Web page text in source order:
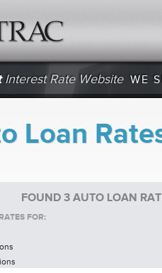
Interest Rate Website WE
Loan
FOUND 3 AUTO LOAN
FOR: